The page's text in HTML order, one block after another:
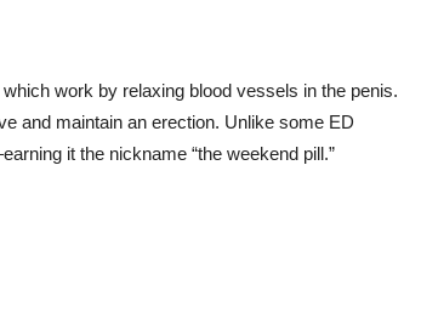
work by relaxing blood vessels in the penis.
and maintain an erection. Unlike some ED
it the nickname “the weekend pill.”